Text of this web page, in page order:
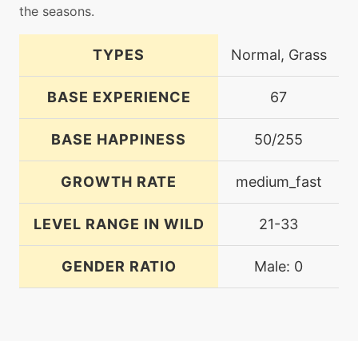
the seasons.
TYPES Normal, Grass
BASE EXPERIENCE 67
BASE HAPPINESS 50/255
GROWTH RATE medium_fast
LEVEL RANGE IN WILD 21-33
GENDER RATIO Male: 0